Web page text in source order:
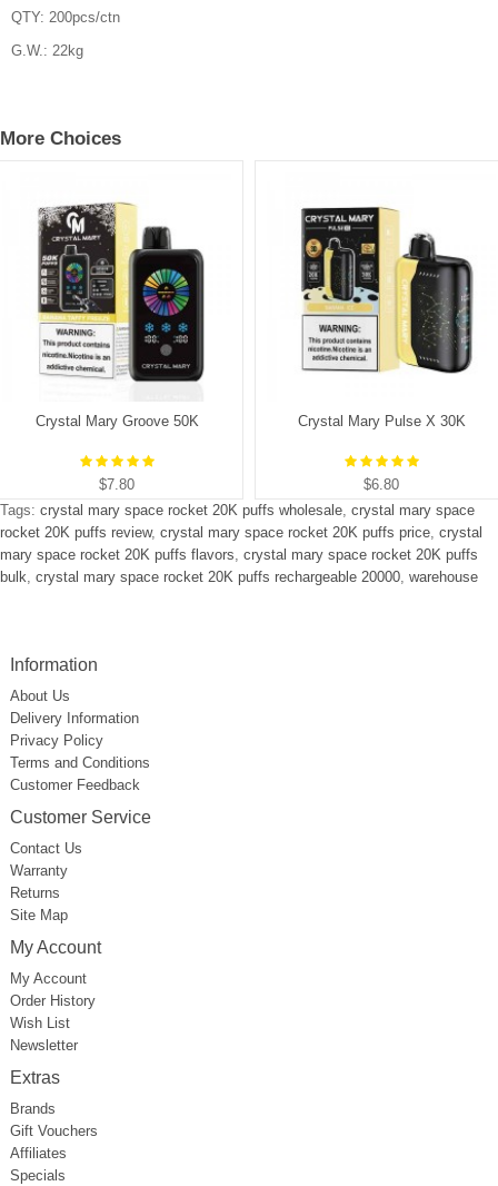
QTY: 200pcs/ctn
G.W.: 22kg
More Choices
Crystal Mary Groove 50K
$7.80
Crystal Mary Pulse X 30K
$6.80
Tags: crystal mary space rocket 20K puffs wholesale, crystal mary space
rocket 20K puffs review, crystal mary space rocket 20K puffs price, crystal
mary space rocket 20K puffs flavors, crystal mary space rocket 20K puffs
bulk, crystal mary space rocket 20K puffs rechargeable 20000, warehouse
Information
About Us
Delivery Information
Privacy Policy
Terms and Conditions
Customer Feedback
Customer Service
Contact Us
Warranty
Returns
Site Map
My Account
My Account
Order History
Wish List
Newsletter
Extras
Brands
Gift Vouchers
Affiliates
Specials